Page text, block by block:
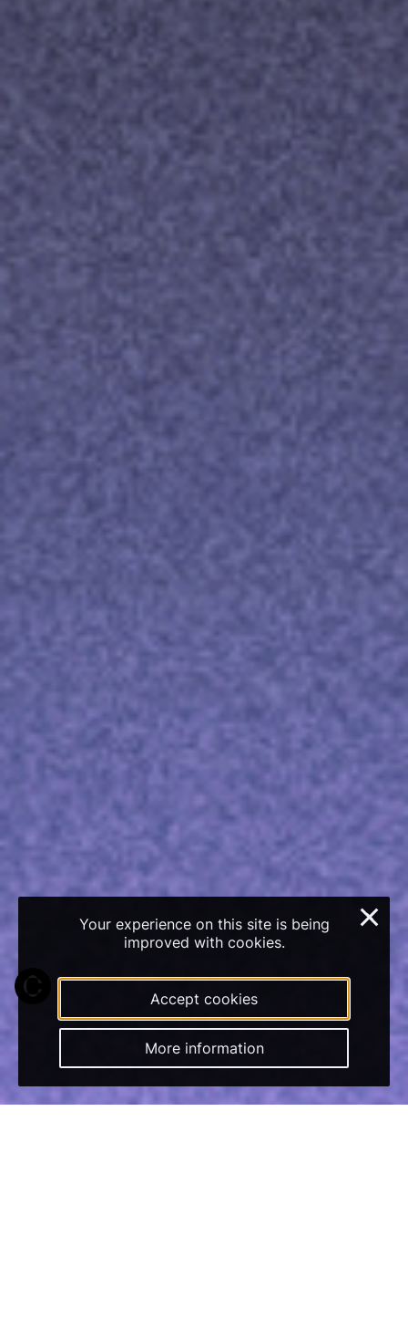
Your experience on this site is being
improved with cookies.
Accept cookies
More information
×